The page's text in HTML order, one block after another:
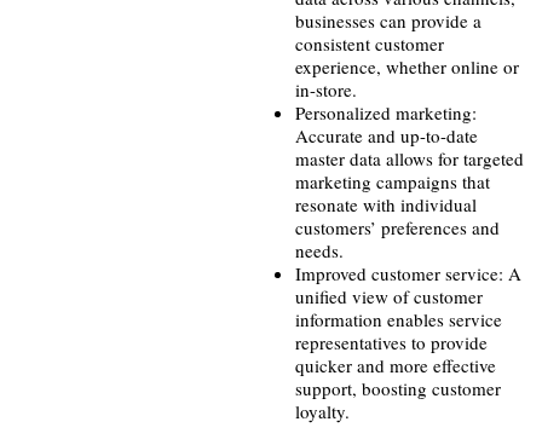
businesses can provide a
consistent customer
experience, whether online or
in-store.
Personalized marketing:
Accurate and up-to-date
master data allows for targeted
marketing campaigns that
resonate with individual
customers’ preferences and
needs.
Improved customer service: A
unified view of customer
information enables service
representatives to provide
quicker and more effective
support, boosting customer
loyalty.